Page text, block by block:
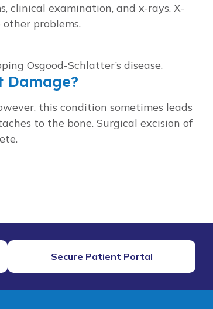
clinical examination, and x-rays. X-
problems.
Osgood-Schlatter’s disease.
Damage?
this condition sometimes leads
to the bone. Surgical excision of
Secure Patient Portal